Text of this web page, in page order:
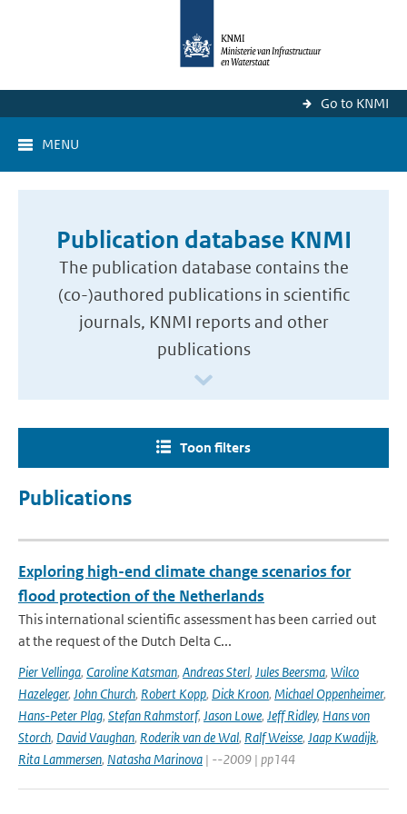
Go to KNMI
MENU
Publication database KNMI
The publication database contains the
(co-)authored publications in scientific
journals, KNMI reports and other
publications
Toon filters
Publications
Exploring high-end climate change scenarios for
flood protection of the Netherlands
This international scientific assessment has been carried out
at the request of the Dutch Delta C...
Pier Vellinga, Caroline Katsman, Andreas Sterl, Jules Beersma, Wilco
Hazeleger, John Church, Robert Kopp, Dick Kroon, Michael Oppenheimer,
Hans-Peter Plag, Stefan Rahmstorf, Jason Lowe, Jeff Ridley, Hans von
Storch, David Vaughan, Roderik van de Wal, Ralf Weisse, Jaap Kwadijk,
Rita Lammersen, Natasha Marinova | --2009 | pp144